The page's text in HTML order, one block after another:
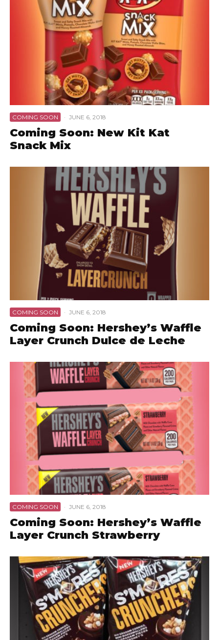
COMING SOON · JUNE 6, 2018
Coming Soon: New Kit Kat
Snack Mix
COMING SOON · JUNE 6, 2018
Coming Soon: Hershey’s Waffle
Layer Crunch Dulce de Leche
COMING SOON · JUNE 6, 2018
Coming Soon: Hershey’s Waffle
Layer Crunch Strawberry